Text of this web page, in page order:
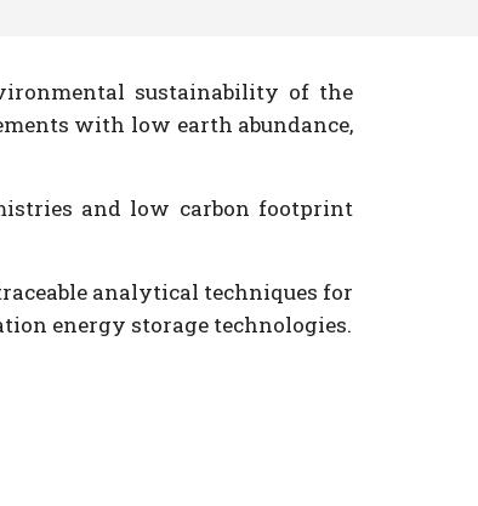
sustainability of the
with low earth abundance,
and low carbon footprint
analytical techniques for
energy storage technologies.